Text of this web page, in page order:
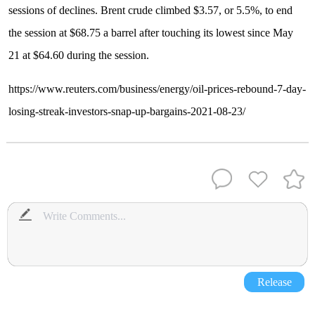
sessions of declines. Brent crude climbed $3.57, or 5.5%, to end
the session at $68.75 a barrel after touching its lowest since May
21 at $64.60 during the session.
https://www.reuters.com/business/energy/oil-prices-rebound-7-day-
losing-streak-investors-snap-up-bargains-2021-08-23/
Release